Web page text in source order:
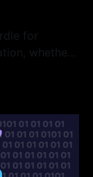
for
whether
if you find
how to